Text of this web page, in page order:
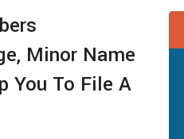
Minor Name
You To File A